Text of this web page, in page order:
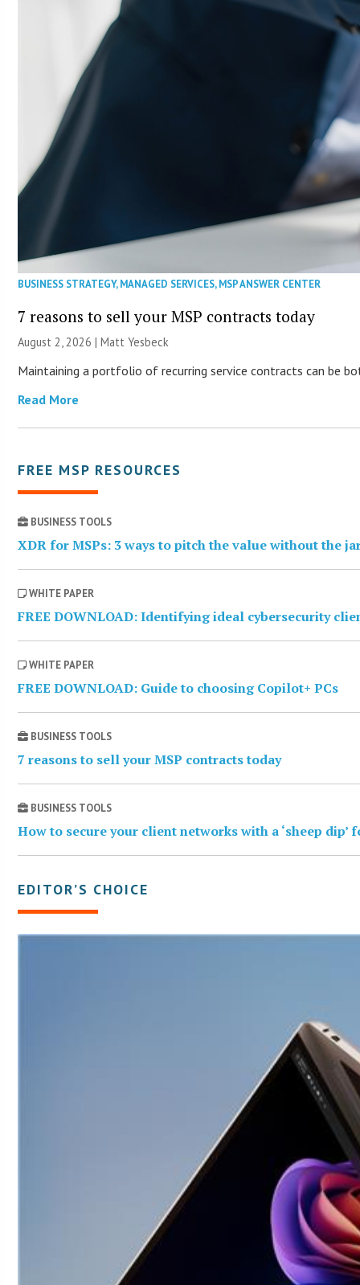
BUSINESS STRATEGY,MANAGED SERVICES,MSP ANSWER CENTER
7 reasons to sell your MSP contracts today
August 2, 2026 | Matt Yesbeck
Maintaining a portfolio of recurring service contracts can be
Read More
FREE MSP RESOURCES
BUSINESS TOOLS
XDR for MSPs: 3 ways to pitch the value without the
WHITE PAPER
FREE DOWNLOAD: Identifying ideal cybersecurity
WHITE PAPER
FREE DOWNLOAD: Guide to choosing Copilot+ PCs
BUSINESS TOOLS
7 reasons to sell your MSP contracts today
BUSINESS TOOLS
How to secure your client networks with a ‘sheep dip’
EDITOR’S CHOICE